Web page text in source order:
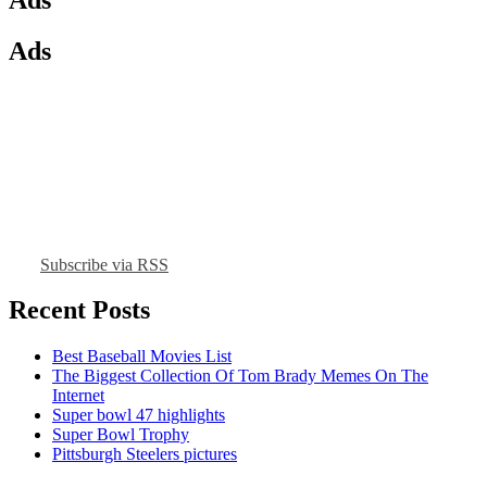
Ads
Subscribe via RSS
Recent Posts
Best Baseball Movies List
The Biggest Collection Of Tom Brady Memes On The
Internet
Super bowl 47 highlights
Super Bowl Trophy
Pittsburgh Steelers pictures